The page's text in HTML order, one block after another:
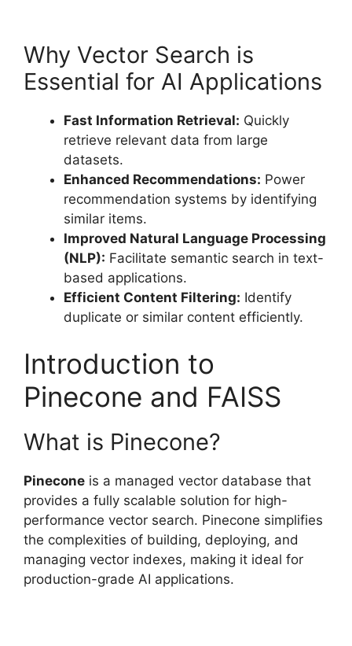
Why Vector Search is
Essential for AI Applications
Fast Information Retrieval: Quickly
retrieve relevant data from large
datasets.
Enhanced Recommendations: Power
recommendation systems by identifying
similar items.
Improved Natural Language Processing
(NLP): Facilitate semantic search in text-
based applications.
Efficient Content Filtering: Identify
duplicate or similar content efficiently.
Introduction to
Pinecone and FAISS
What is Pinecone?
Pinecone is a managed vector database that
provides a fully scalable solution for high-
performance vector search. Pinecone simplifies
the complexities of building, deploying, and
managing vector indexes, making it ideal for
production-grade AI applications.